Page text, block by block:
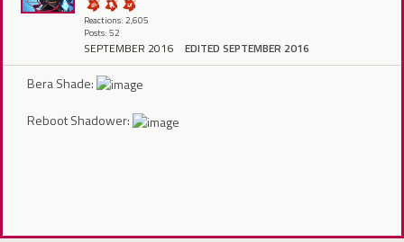
Reactions: 2,605
Posts: 52
SEPTEMBER 2016 EDITED SEPTEMBER 2016
Bera Shade:
Reboot Shadower: